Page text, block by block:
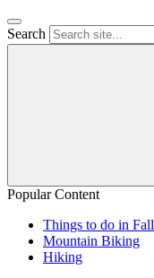
Search
Popular Content
Things to do in Fall
Mountain Biking
Hiking